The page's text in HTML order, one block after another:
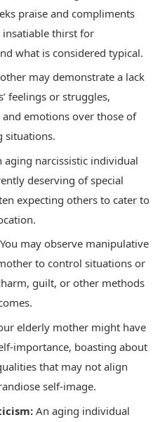
praise and compliments
thirst for
what is considered typical.
may demonstrate a lack
feelings or struggles,
emotions over those of
situations.
aging narcissistic individual
deserving of special
expecting others to cater to
You may observe manipulative
to control situations or
guilt, or other methods
elderly mother might have
importance, boasting about
that may not align
self-image.
An aging individual